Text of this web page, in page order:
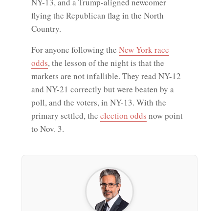
flying the Republican flag in the North
Country.
For anyone following the New York race
odds, the lesson of the night is that the
markets are not infallible. They read NY-12
and NY-21 correctly but were beaten by a
poll, and the voters, in NY-13. With the
primary settled, the election odds now point
to Nov. 3.